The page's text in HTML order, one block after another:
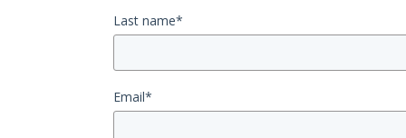
Last name*
Email*